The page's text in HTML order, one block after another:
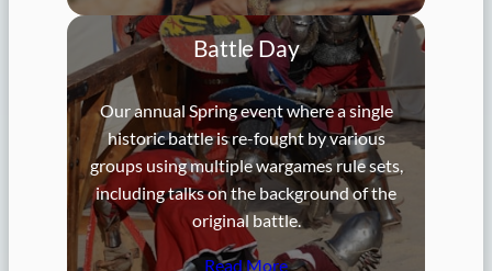
Battle Day
Our annual Spring event where a single
historic battle is re-fought by various
groups using multiple wargames rule sets,
including talks on the background of the
original battle.
Read More